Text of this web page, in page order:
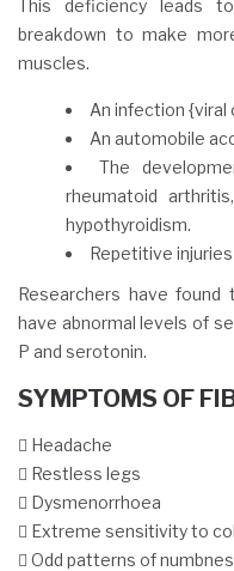
This deficiency leads
breakdown to make
muscles.
An infection {viral
An automobile
The
rheumatoid
hypothyroidism.
Repetitive injuries
Researchers have found
have abnormal levels of
P and serotonin.
SYMPTOMS OF
 Headache
 Restless legs
 Dysmenorrhoea
 Extreme sensitivity to
 Odd patterns of